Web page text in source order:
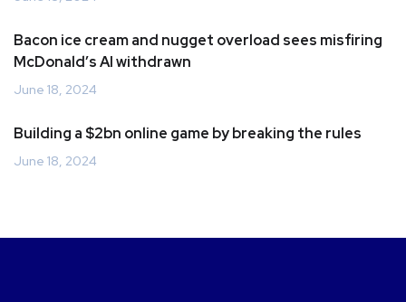
Bacon ice cream and nugget overload sees misfiring
McDonald’s AI withdrawn
June 18, 2024
Building a $2bn online game by breaking the rules
June 18, 2024